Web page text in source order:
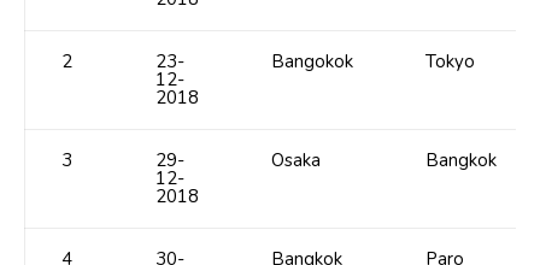
2 23-
12-
2018
Bangokok Tokyo
3 29-
12-
2018
Osaka Bangkok
4 30- Bangkok Paro